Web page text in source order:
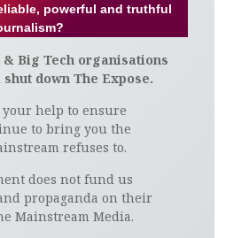
powerful and truthful
& Big Tech organisations
down The Expose.
your help to ensure
to bring you the
refuses to.
does not fund us
propaganda on their
Mainstream Media.